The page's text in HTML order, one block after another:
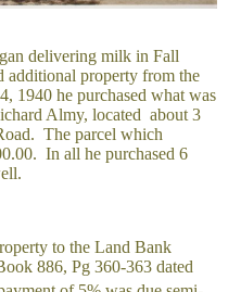
delivering milk in Fall
additional property from the
1940 he purchased what was
Almy, located about 3
The parcel which
In all he purchased 6
to the Land Bank
886, Pg 360-363 dated